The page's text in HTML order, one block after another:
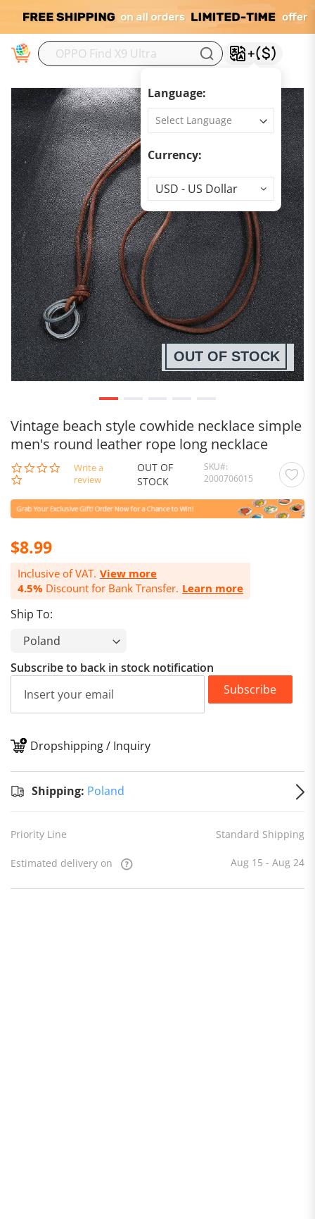
Language:
Currency:
Currency
USD - US Dollar
Vintage beach style cowhide necklace simple
men's round leather rope long necklace
0.0
star
Write a
review
OUT OF
STOCK
SKU
2000706015
$8.99
Inclusive of VAT. View more
4.5% Discount for Bank Transfer. Learn more
Ship To:
OUT OF STOCK
Subscribe to back in stock notification
Subscribe
Dropshipping / Inquiry
Shipping: Poland
Priority Line Standard Shipping
Estimated delivery on Aug 15 - Aug 24